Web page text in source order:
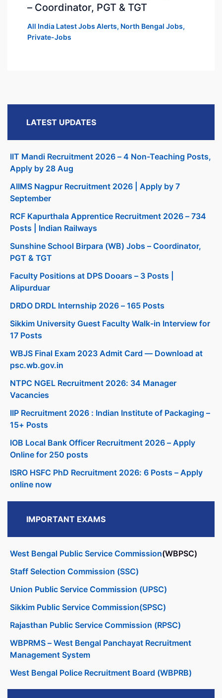
– Coordinator, PGT & TGT
All India Latest Jobs Alerts, North Bengal Jobs,
Private-Jobs
LATEST UPDATES
IIT Mandi Recruitment 2026 – 4 Non-Teaching Posts,
Apply by 28 Aug
AIIMS Nagpur Recruitment 2026 | Apply by 7
September
RCF Kapurthala Apprentice Recruitment 2026 – 734
Posts | Indian Railways
Sunshine School Birpara (WB) Jobs – Coordinator,
PGT & TGT
Faculty Positions at DPS Dooars – 3 Posts |
Alipurduar
DRDO DRDL Internship 2026 – 165 Posts
Sikkim University Guest Faculty Walk-in Interview for
17 Posts
WBJS Final Exam 2023 Admit Card — Download at
psc.wb.gov.in
NTPC NGEL Recruitment 2026: 34 Manager
Vacancies
IIP Recruitment 2026 : Indian Institute of Packaging –
15+ Posts
IOB Local Bank Officer Recruitment 2026 – Apply
Online for 250 posts
ISRO HSFC PhD Recruitment 2026: 6 Posts – Apply
online now
IMPORTANT EXAMS
West Bengal Public Service Commission(WBPSC)
Staff Selection Commission (SSC)
Union Public Service Commission (UPSC)
Sikkim Public Service Commission(SPSC)
Rajasthan Public Service Commission (RPSC)
WBPRMS – West Bengal Panchayat Recruitment
Management System
West Bengal Police Recruitment Board (WBPRB)